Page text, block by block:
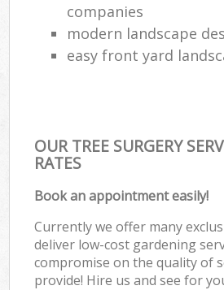
companies
modern landscape
easy front yard
OUR TREE SURGERY
RATES
Book an appointment easily!
Currently we offer many
deliver low-cost gardening
compromise on the quality of
provide! Hire us and see for